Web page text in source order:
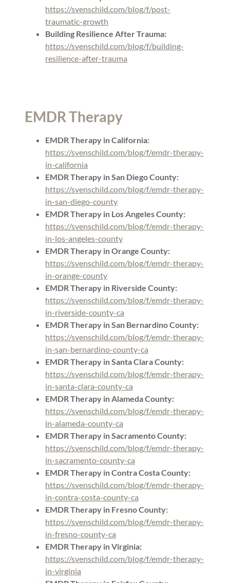
https://svenschild.com/blog/f/post-
traumatic-growth
Building Resilience After Trauma:
https://svenschild.com/blog/f/building-
resilience-after-trauma
EMDR Therapy
EMDR Therapy in California:
https://svenschild.com/blog/f/emdr-therapy-
in-california
EMDR Therapy in San Diego County:
https://svenschild.com/blog/f/emdr-therapy-
in-san-diego-county
EMDR Therapy in Los Angeles County:
https://svenschild.com/blog/f/emdr-therapy-
in-los-angeles-county
EMDR Therapy in Orange County:
https://svenschild.com/blog/f/emdr-therapy-
in-orange-county
EMDR Therapy in Riverside County:
https://svenschild.com/blog/f/emdr-therapy-
in-riverside-county-ca
EMDR Therapy in San Bernardino County:
https://svenschild.com/blog/f/emdr-therapy-
in-san-bernardino-county-ca
EMDR Therapy in Santa Clara County:
https://svenschild.com/blog/f/emdr-therapy-
in-santa-clara-county-ca
EMDR Therapy in Alameda County:
https://svenschild.com/blog/f/emdr-therapy-
in-alameda-county-ca
EMDR Therapy in Sacramento County:
https://svenschild.com/blog/f/emdr-therapy-
in-sacramento-county-ca
EMDR Therapy in Contra Costa County:
https://svenschild.com/blog/f/emdr-therapy-
in-contra-costa-county-ca
EMDR Therapy in Fresno County:
https://svenschild.com/blog/f/emdr-therapy-
in-fresno-county-ca
EMDR Therapy in Virginia:
https://svenschild.com/blog/f/emdr-therapy-
in-virginia